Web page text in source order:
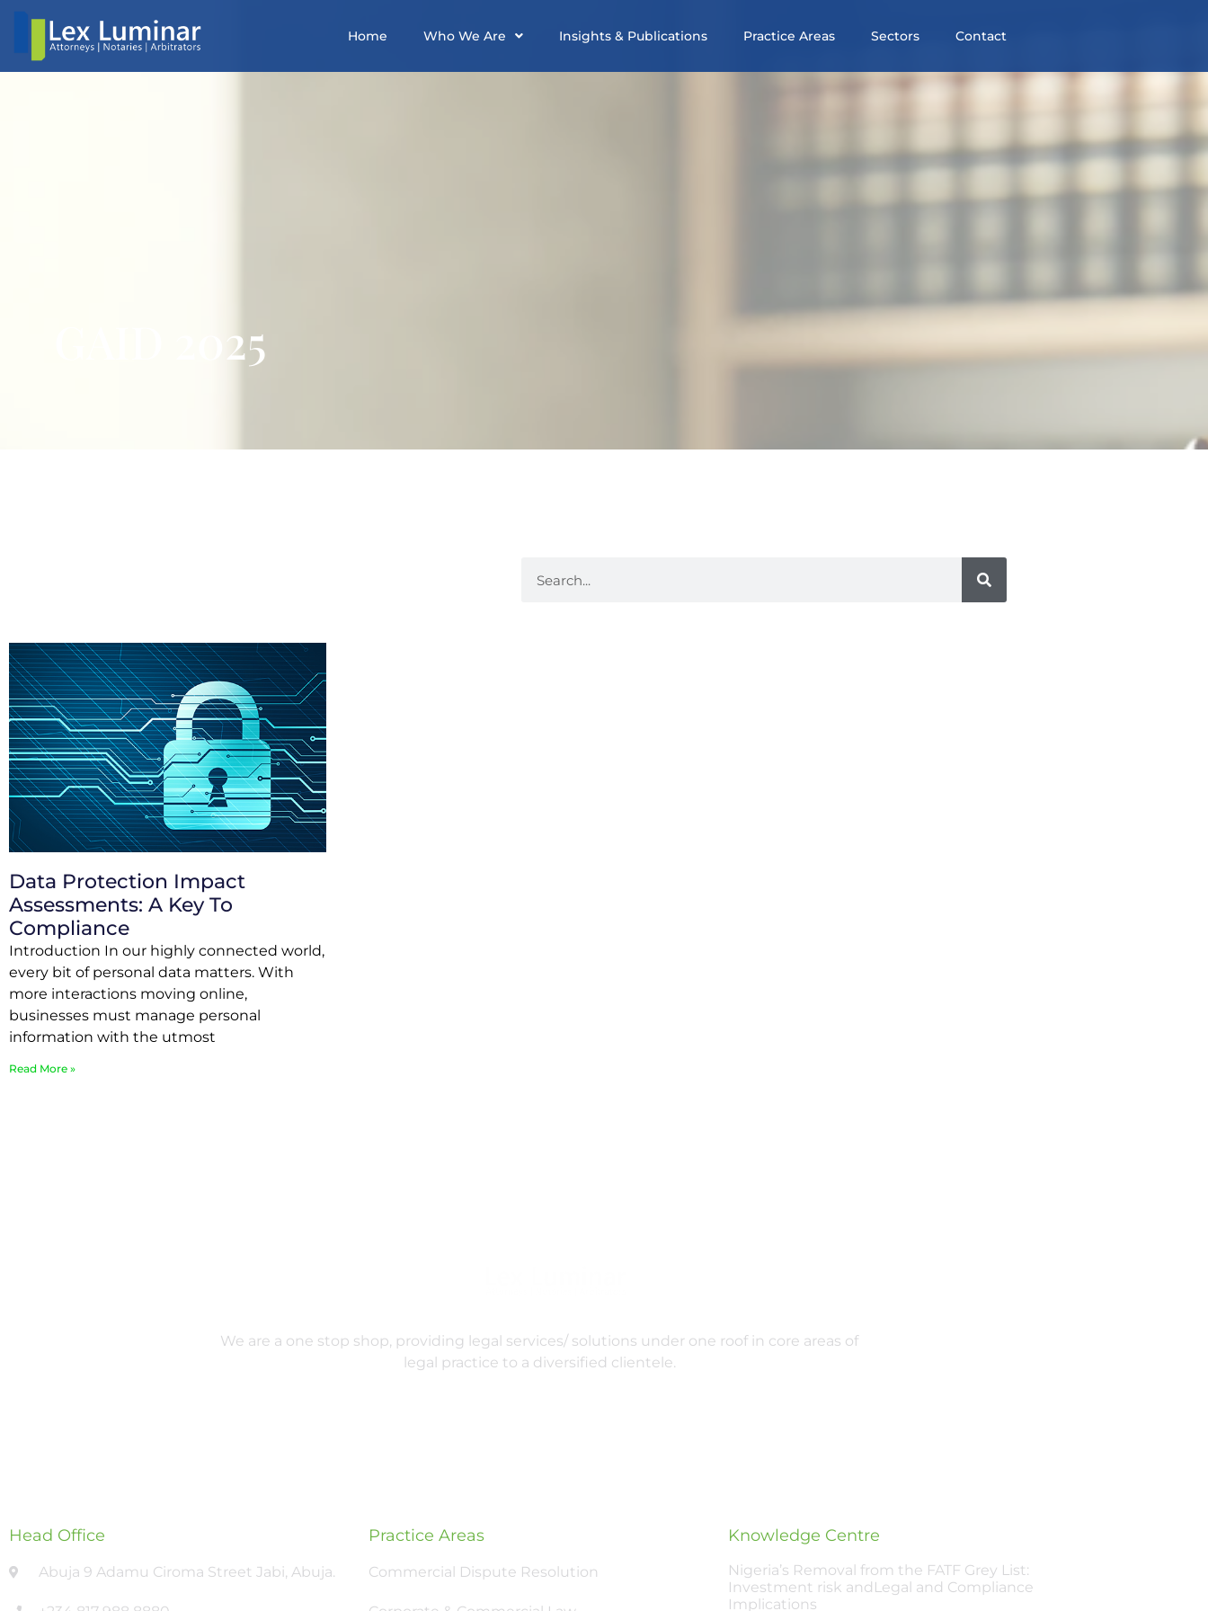
Home Who We Are Insights & Publications Practice Areas Sectors Contact
GAID 2025
Data Protection Impact
Assessments: A Key To
Compliance
Introduction In our highly connected world,
every bit of personal data matters. With
more interactions moving online,
businesses must manage personal
information with the utmost
Read More »
We are a one stop shop, providing legal services/ solutions under one roof in core areas of
legal practice to a diversified clientele.
Head Office
Abuja 9 Adamu Ciroma Street Jabi, Abuja.
Practice Areas
Commercial Dispute Resolution
Knowledge Centre
Nigeria’s Removal from the FATF Grey List:
Investment risk andLegal and Compliance
Implications